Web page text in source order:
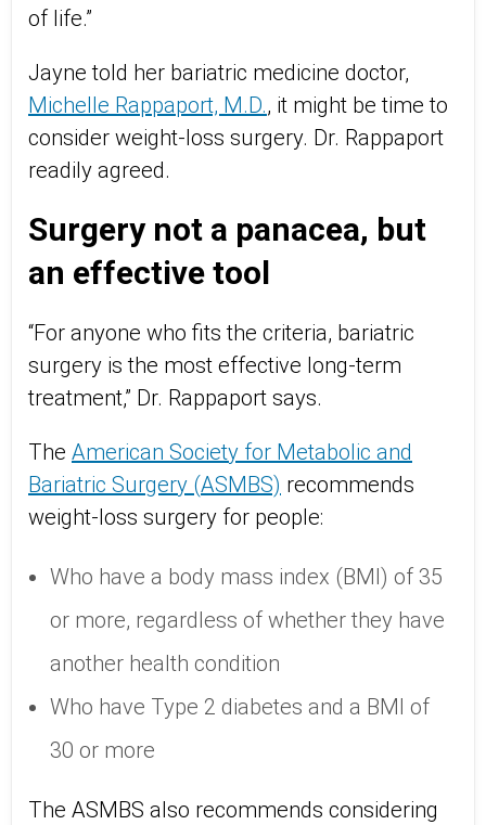
of life.”
Jayne told her bariatric medicine doctor,
Michelle Rappaport, M.D., it might be time to
consider weight-loss surgery. Dr. Rappaport
readily agreed.
Surgery not a panacea, but
an effective tool
“For anyone who fits the criteria, bariatric
surgery is the most effective long-term
treatment,” Dr. Rappaport says.
The American Society for Metabolic and
Bariatric Surgery (ASMBS) recommends
weight-loss surgery for people:
Who have a body mass index (BMI) of 35
or more, regardless of whether they have
another health condition
Who have Type 2 diabetes and a BMI of
30 or more
The ASMBS also recommends considering